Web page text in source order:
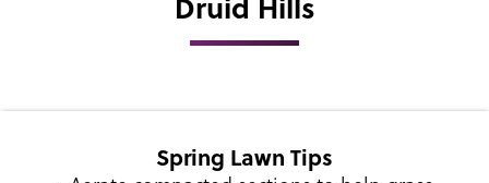
Spring Lawn Tips